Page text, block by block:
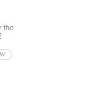
the